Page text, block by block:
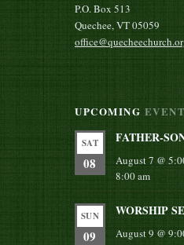
P.O. Box 513
Quechee, VT 05059
UPCOMING
SAT
08
FATHER-
August 7 @
8:00 am
SUN
09
WORSHIP
August 9 @